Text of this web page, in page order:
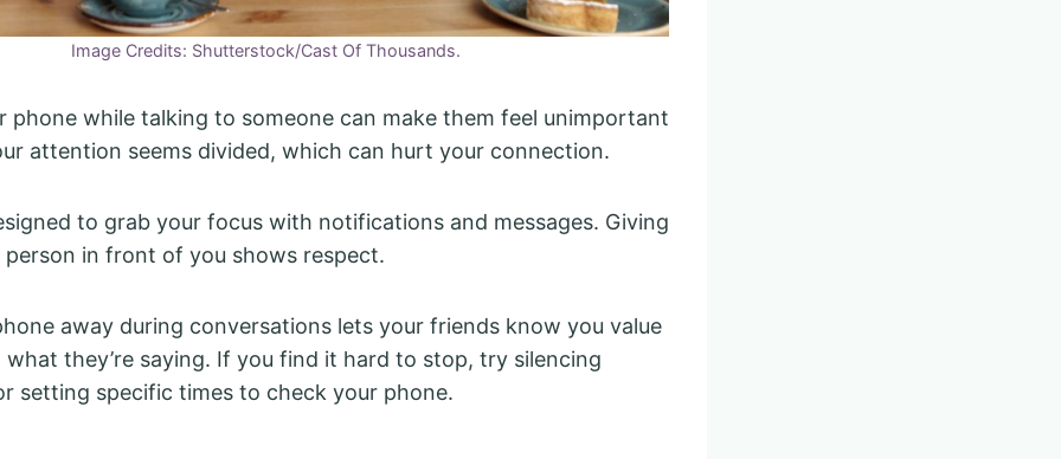
Image Credits: Shutterstock/Cast Of Thousands.
phone while talking to someone can make them feel unimportant
attention seems divided, which can hurt your connection.
to grab your focus with notifications and messages. Giving
in front of you shows respect.
away during conversations lets your friends know you value
they’re saying. If you find it hard to stop, try silencing
setting specific times to check your phone.